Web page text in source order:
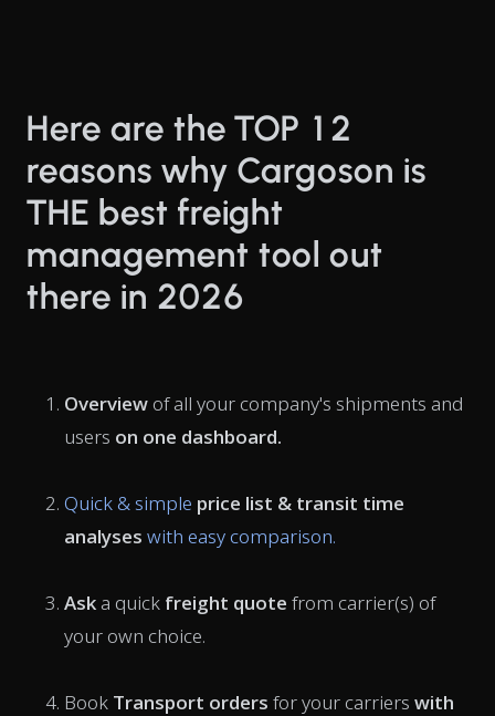
Here are the TOP 12
reasons why Cargoson is
THE best freight
management tool out
there in 2026
Overview of all your company's shipments and
users on one dashboard.
Quick & simple price list & transit time
analyses with easy comparison.
Ask a quick freight quote from carrier(s) of
your own choice.
Book Transport orders for your carriers with